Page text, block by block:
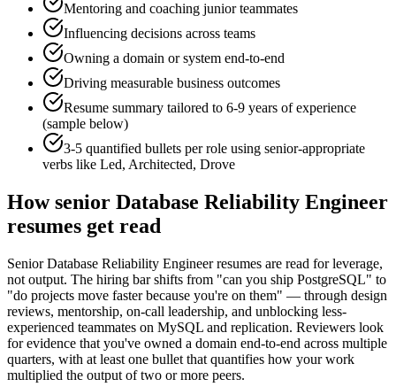
Mentoring and coaching junior teammates
Influencing decisions across teams
Owning a domain or system end-to-end
Driving measurable business outcomes
Resume summary tailored to 6-9 years of experience
(sample below)
3-5 quantified bullets per role using senior-appropriate
verbs like Led, Architected, Drove
Howsenior Database Reliability Engineer
resumes get read
Senior Database Reliability Engineer resumes are read for leverage,
not output. The hiring bar shifts from "can you ship PostgreSQL" to
"do projects move faster because you're on them" — through design
reviews, mentorship, on-call leadership, and unblocking less-
experienced teammates on MySQL and replication. Reviewers look
for evidence that you've owned a domain end-to-end across multiple
quarters, with at least one bullet that quantifies how your work
multiplied the output of two or more peers.